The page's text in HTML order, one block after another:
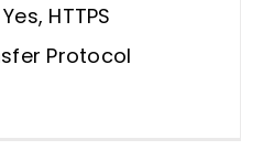
HTTPS
Protocol